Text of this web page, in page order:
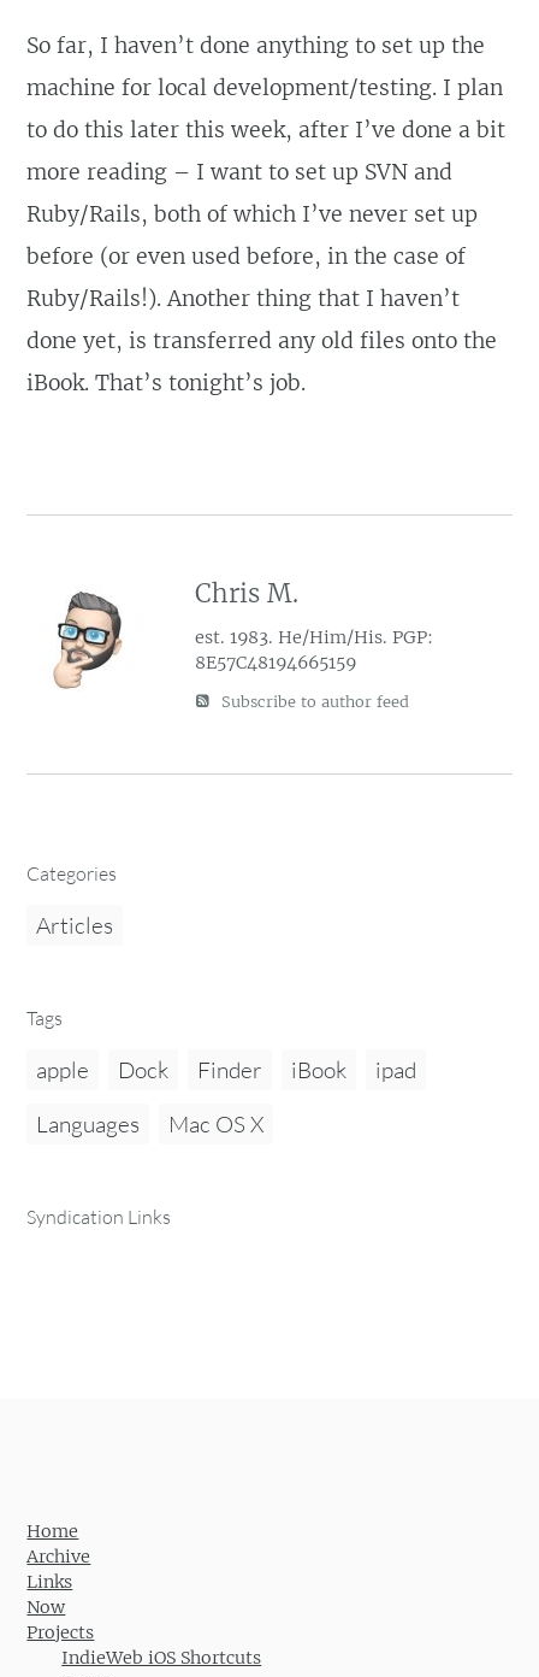
So far, I haven’t done anything to set up the
machine for local development/testing. I plan
to do this later this week, after I’ve done a bit
more reading – I want to set up SVN and
Ruby/Rails, both of which I’ve never set up
before (or even used before, in the case of
Ruby/Rails!). Another thing that I haven’t
done yet, is transferred any old files onto the
iBook. That’s tonight’s job.
Chris M.
est. 1983. He/Him/His. PGP:
8E57C48194665159
Subscribe to author feed
Categories
Articles
Tags
apple Dock Finder iBook
ipad
Languages
Mac OS X
Syndication Links
Home
Archive
Links
Now
Projects
IndieWeb iOS Shortcuts